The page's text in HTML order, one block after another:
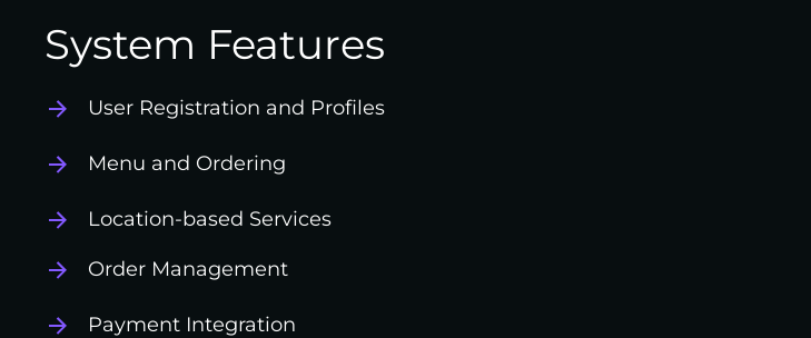
System Features
User Registration and Profiles
Menu and Ordering
Location-based Services
Order Management
Payment Integration